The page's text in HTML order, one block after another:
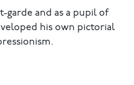
garde and as a pupil of
his own pictorial